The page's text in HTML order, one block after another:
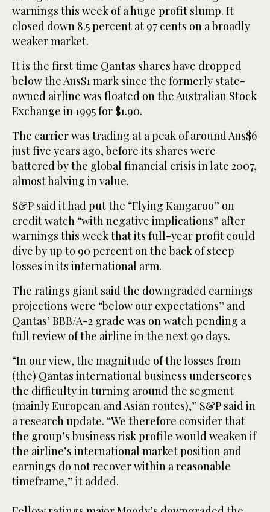
warnings this week of a huge profit slump. It
closed down 8.5 percent at 97 cents on a broadly
weaker market.
It is the first time Qantas shares have dropped
below the Aus$1 mark since the formerly state-
owned airline was floated on the Australian Stock
Exchange in 1995 for $1.90.
The carrier was trading at a peak of around Aus$6
just five years ago, before its shares were
battered by the global financial crisis in late 2007,
almost halving in value.
S&P said it had put the “Flying Kangaroo” on
credit watch “with negative implications” after
warnings this week that its full-year profit could
dive by up to 90 percent on the back of steep
losses in its international arm.
The ratings giant said the downgraded earnings
projections were “below our expectations” and
Qantas’ BBB/A-2 grade was on watch pending a
full review of the airline in the next 90 days.
“In our view, the magnitude of the losses from
(the) Qantas international business underscores
the difficulty in turning around the segment
(mainly European and Asian routes),” S&P said in
a research update. “We therefore consider that
the group’s business risk profile would weaken if
the airline’s international market position and
earnings do not recover within a reasonable
timeframe,” it added.